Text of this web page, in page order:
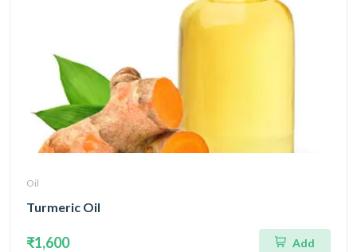
Oil
Turmeric Oil
₹1,600 Add